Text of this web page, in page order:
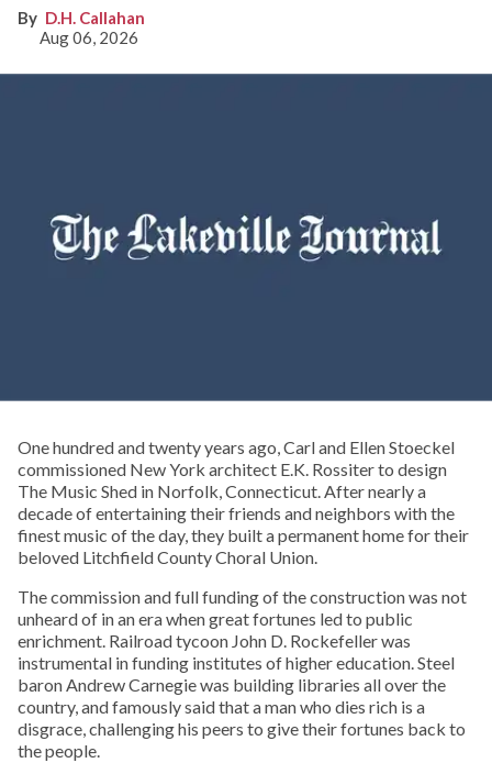
D.H. Callahan
Aug 06, 2026
One hundred and twenty years ago, Carl and Ellen Stoeckel
commissioned New York architect E.K. Rossiter to design
The Music Shed in Norfolk, Connecticut. After nearly a
decade of entertaining their friends and neighbors with the
finest music of the day, they built a permanent home for their
beloved Litchfield County Choral Union.
The commission and full funding of the construction was not
unheard of in an era when great fortunes led to public
enrichment. Railroad tycoon John D. Rockefeller was
instrumental in funding institutes of higher education. Steel
baron Andrew Carnegie was building libraries all over the
country, and famously said that a man who dies rich is a
disgrace, challenging his peers to give their fortunes back to
the people.